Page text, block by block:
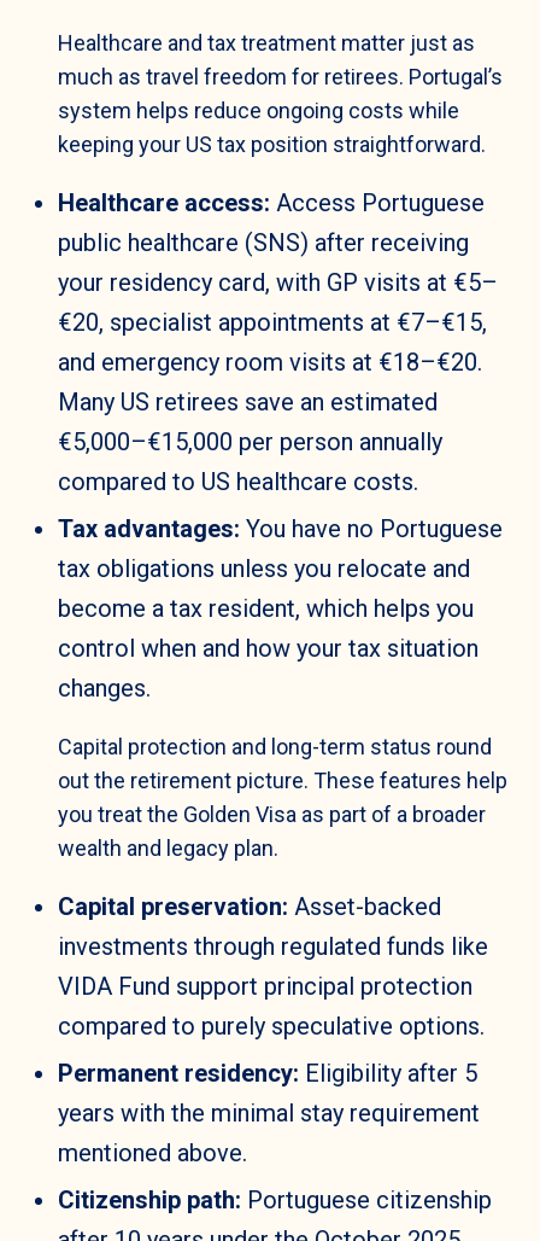
Healthcare and tax treatment matter just as
much as travel freedom for retirees. Portugal’s
system helps reduce ongoing costs while
keeping your US tax position straightforward.
Healthcare access: Access Portuguese
public healthcare (SNS) after receiving
your residency card, with GP visits at €5–
€20, specialist appointments at €7–€15,
and emergency room visits at €18–€20.
Many US retirees save an estimated
€5,000–€15,000 per person annually
compared to US healthcare costs.
Tax advantages: You have no Portuguese
tax obligations unless you relocate and
become a tax resident, which helps you
control when and how your tax situation
changes.
Capital protection and long-term status round
out the retirement picture. These features help
you treat the Golden Visa as part of a broader
wealth and legacy plan.
Capital preservation: Asset-backed
investments through regulated funds like
VIDA Fund support principal protection
compared to purely speculative options.
Permanent residency: Eligibility after 5
years with the minimal stay requirement
mentioned above.
Citizenship path: Portuguese citizenship